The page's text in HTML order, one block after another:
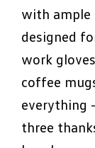
with ample
designed
work
coffee
everything
three